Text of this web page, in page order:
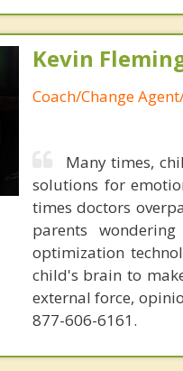
Kevin
Coach/Change
Many times,
solutions for
times doctors
parents
optimization
child's brain to
external force,
877-606-6161.